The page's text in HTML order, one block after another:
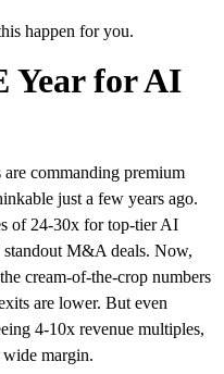
happen for you.
Year for AI
are commanding premium
just a few years ago.
of 24-30x for top-tier AI
standout M&A deals. Now,
cream-of-the-crop numbers
are lower. But even
4-10x revenue multiples,
margin.